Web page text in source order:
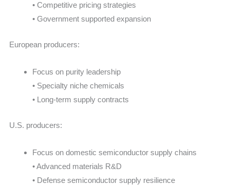
• Competitive pricing strategies
• Government supported expansion
European producers:
Focus on purity leadership
• Specialty niche chemicals
• Long-term supply contracts
U.S. producers:
Focus on domestic semiconductor supply chains
• Advanced materials R&D
• Defense semiconductor supply resilience